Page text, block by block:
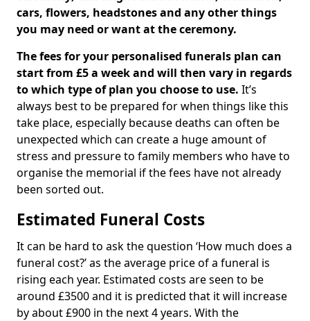
cars, flowers, headstones and any other things
you may need or want at the ceremony.
The fees for your personalised funerals plan can
start from £5 a week and will then vary in regards
to which type of plan you choose to use. It’s
always best to be prepared for when things like this
take place, especially because deaths can often be
unexpected which can create a huge amount of
stress and pressure to family members who have to
organise the memorial if the fees have not already
been sorted out.
Estimated Funeral Costs
It can be hard to ask the question ‘How much does a
funeral cost?’ as the average price of a funeral is
rising each year. Estimated costs are seen to be
around £3500 and it is predicted that it will increase
by about £900 in the next 4 years. With the